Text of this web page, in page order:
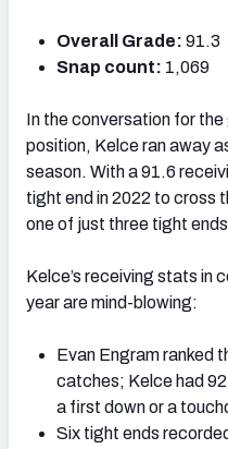
Overall Grade: 91.3
Snap count: 1,069
In the conversation for
position, Kelce ran away
season. With a 91.6
tight end in 2022 to cross
one of just three tight
Kelce’s receiving stats in
year are mind-blowing:
Evan Engram ranked
catches; Kelce had
a first down or a
Six tight ends